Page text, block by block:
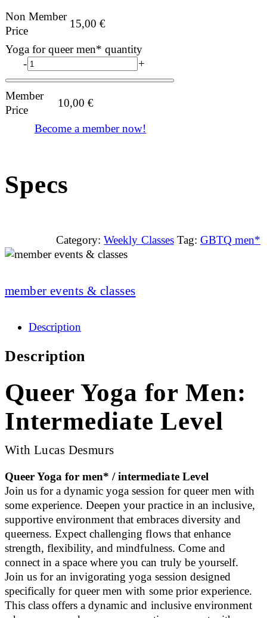
Non Member
Price
15,00€
Yoga for queer men* quantity
-
+
Member
Price
10,00€
Become a member now!
Specs
Category: Weekly Classes Tag: GBTQ men*
member events & classes
Description
Description
Queer Yoga for Men:
Intermediate Level
With Lucas Desmurs
Queer Yoga for men* / intermediate Level
Join us for a dynamic yoga session for queer men with
some experience. Deepen your practice in an inclusive,
supportive environment that embraces diversity and
queerness. Expect challenging flows that enhance
strength, flexibility, and mindfulness. Come and
connect in a space where you can truly be yourself.
Join us for an invigorating yoga session designed
specifically for queer men with some prior experience.
This class offers a dynamic and inclusive environment